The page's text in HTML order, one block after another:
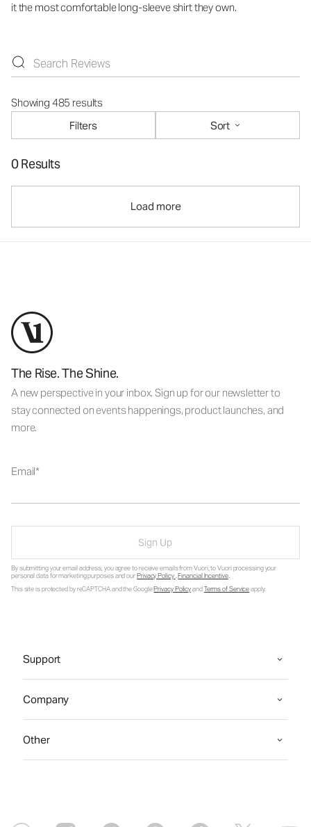
it the most comfortable long-sleeve shirt they own.
Showing 485 results
Filters
Sort
0 Results
Load more
The Rise. The Shine.
A new perspective in your inbox. Sign up for our newsletter to
stay connected on events happenings, product launches, and
more.
Email
Sign Up
By submitting your email address, you agree to receive emails from Vuori, to Vuori processing your
personal data for marketing purposes and ourPrivacy Policy.Financial Incentive.
This site is protected by reCAPTCHA and the GooglePrivacy PolicyandTerms of Serviceapply.
Support
Company
Other